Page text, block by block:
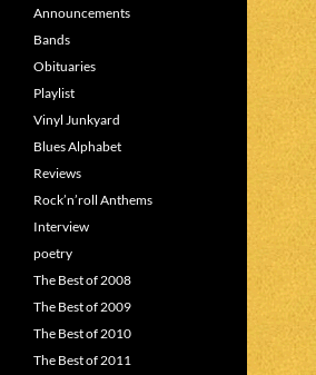
Announcements
Bands
Obituaries
Playlist
Vinyl Junkyard
Blues Alphabet
Reviews
Rock’n’roll Anthems
Interview
poetry
The Best of 2008
The Best of 2009
The Best of 2010
The Best of 2011